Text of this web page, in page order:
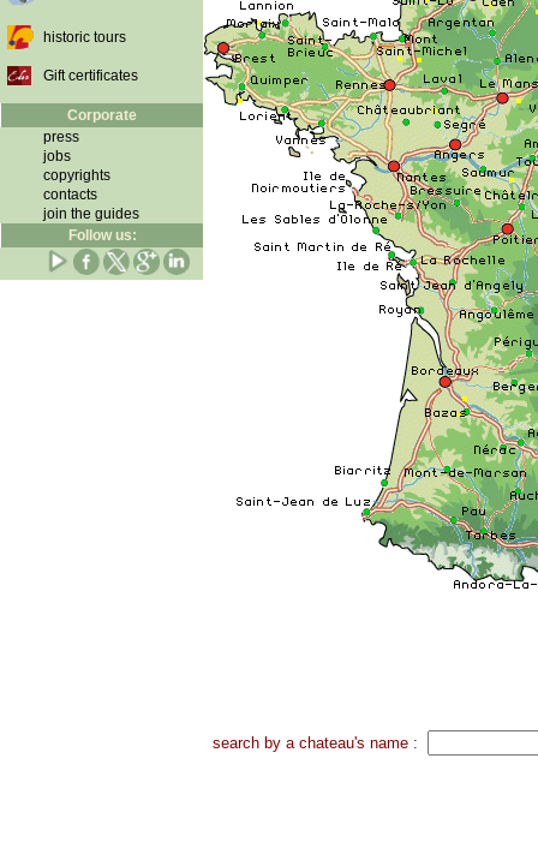
historic tours
Gift certificates
Corporate
press
jobs
copyrights
contacts
join the guides
Follow us:
search by a chateau's name :